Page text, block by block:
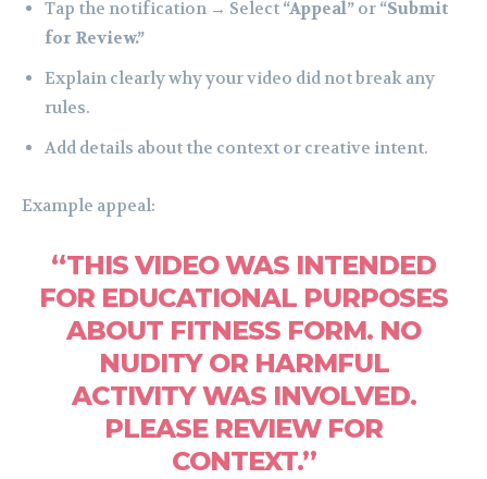
Tap the notification → Select “Appeal” or “Submit
for Review.”
Explain clearly why your video did not break any
rules.
Add details about the context or creative intent.
Example appeal:
“THIS VIDEO WAS INTENDED
FOR EDUCATIONAL PURPOSES
ABOUT FITNESS FORM. NO
NUDITY OR HARMFUL
ACTIVITY WAS INVOLVED.
PLEASE REVIEW FOR
CONTEXT.”